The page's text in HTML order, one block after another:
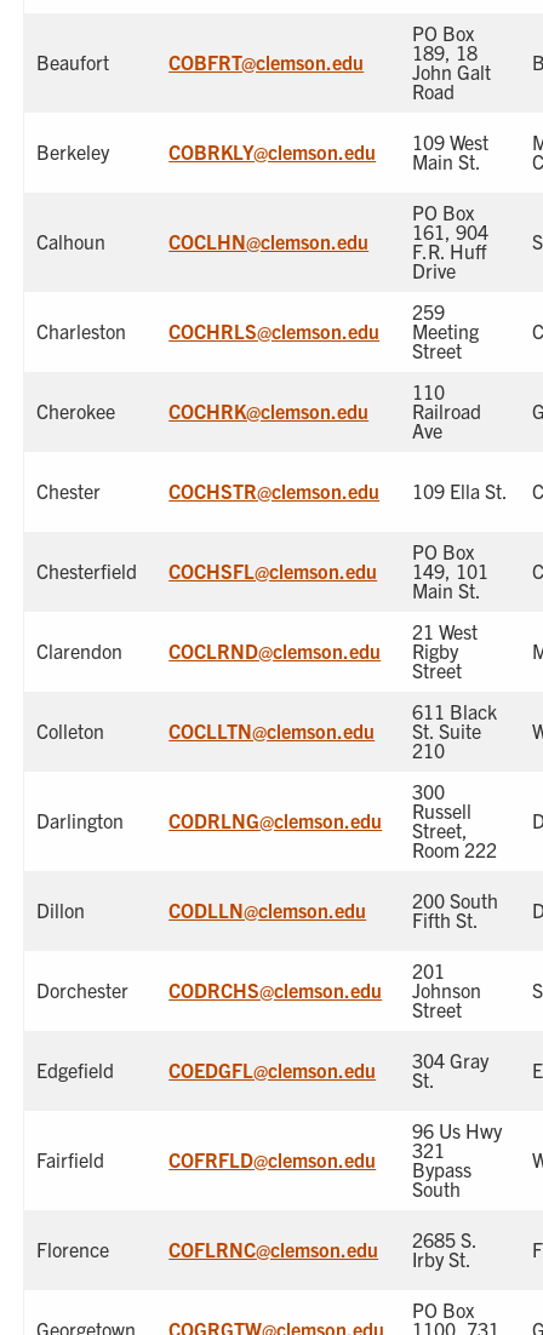
Beaufort COBFRT@clemson.edu
PO Box
189, 18
John Galt
Road
Berkeley COBRKLY@clemson.edu
109 West
Main St.
Calhoun COCLHN@clemson.edu
PO Box
161, 904
F.R. Huff
Drive
Charleston COCHRLS@clemson.edu
259
Meeting
Street
Cherokee COCHRK@clemson.edu
110
Railroad
Ave
Chester COCHSTR@clemson.edu 109 Ella St.
Chesterfield COCHSFL@clemson.edu
PO Box
149, 101
Main St.
Clarendon COCLRND@clemson.edu
21 West
Rigby
Street
Colleton COCLLTN@clemson.edu
611 Black
St. Suite
210
Darlington CODRLNG@clemson.edu
300
Russell
Street,
Room 222
Dillon CODLLN@clemson.edu
200 South
Fifth St.
Dorchester CODRCHS@clemson.edu
201
Johnson
Street
Edgefield COEDGFL@clemson.edu
304 Gray
St.
Fairfield COFRFLD@clemson.edu
96 Us Hwy
321
Bypass
South
Florence COFLRNC@clemson.edu
2685 S.
Irby St.
Georgetown COGRGTW@clemson.edu
PO Box
1100, 731